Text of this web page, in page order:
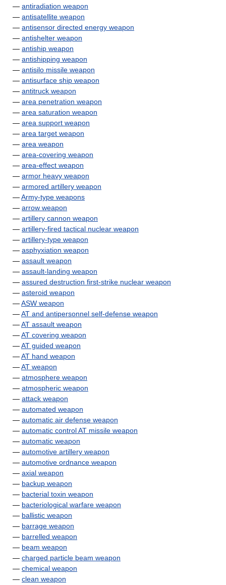
— antiradiation weapon
— antisatellite weapon
— antisensor directed energy weapon
— antishelter weapon
— antiship weapon
— antishipping weapon
— antisilo missile weapon
— antisurface ship weapon
— antitruck weapon
— area penetration weapon
— area saturation weapon
— area support weapon
— area target weapon
— area weapon
— area-covering weapon
— area-effect weapon
— armor heavy weapon
— armored artillery weapon
—Army-type weapons
— arrow weapon
— artillery cannon weapon
— artillery-fired tactical nuclear weapon
— artillery-type weapon
— asphyxiation weapon
— assault weapon
— assault-landing weapon
— assured destruction first-strike nuclear weapon
— asteroid weapon
—ASW weapon
—AT and antipersonnel self-defense weapon
—AT assault weapon
—AT covering weapon
—AT guided weapon
—AT hand weapon
—AT weapon
— atmosphere weapon
— atmospheric weapon
— attack weapon
— automated weapon
— automatic air defense weapon
— automatic control AT missile weapon
— automatic weapon
— automotive artillery weapon
— automotive ordnance weapon
— axial weapon
— backup weapon
— bacterial toxin weapon
— bacteriological warfare weapon
— ballistic weapon
— barrage weapon
— barrelled weapon
— beam weapon
— charged particle beam weapon
— chemical weapon
— clean weapon